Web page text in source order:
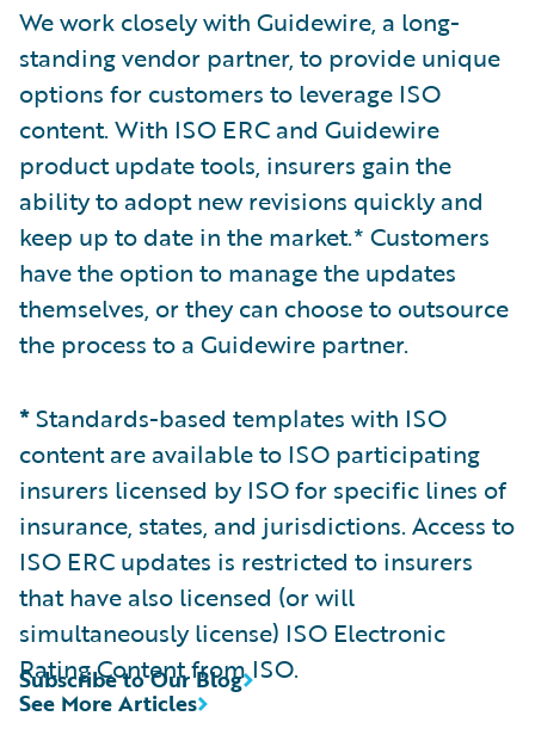
We work closely with Guidewire, a long-
standing vendor partner, to provide unique
options for customers to leverage ISO
content. With ISO ERC and Guidewire
product update tools, insurers gain the
ability to adopt new revisions quickly and
keep up to date in the market.* Customers
have the option to manage the updates
themselves, or they can choose to outsource
the process to a Guidewire partner.
*Standards-based templates with ISO
content are available to ISO participating
insurers licensed by ISO for specific lines of
insurance, states, and jurisdictions. Access to
ISO ERC updates is restricted to insurers
that have also licensed (or will
simultaneously license) ISO Electronic
Rating Content from ISO.
See More Articles
Subscribe to Our Blog